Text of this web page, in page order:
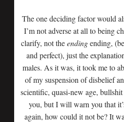
The one deciding factor would
I’m not adverse at all to being
clarify, not theendingending,
and perfect), just the
males. As it was, it took me to
of my suspension of disbelief
scientific, quasi-new age,
you, but I will warn you that
again, how could it not be? It